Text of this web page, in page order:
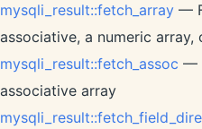
mysqli_result::fetch_array —
associative, a numeric array,
mysqli_result::fetch_assoc —
associative array